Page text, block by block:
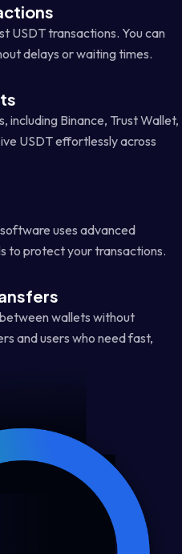
USDT transactions. You can
delays or waiting times.
including Binance, Trust Wallet,
USDT effortlessly across
uses advanced
to protect your transactions.
wallets without
and users who need fast,